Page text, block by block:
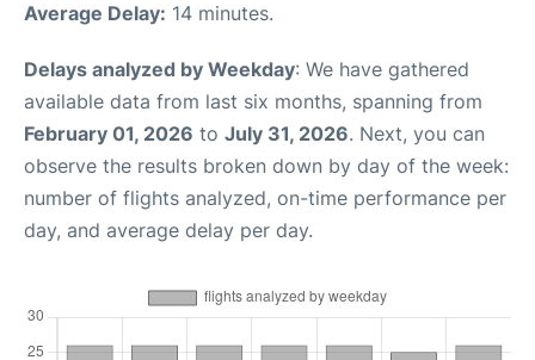
Average Delay: 14 minutes.
Delays analyzed by Weekday: We have gathered
available data from last six months, spanning from
February 01, 2026 to July 31, 2026. Next, you can
observe the results broken down by day of the week:
number of flights analyzed, on-time performance per
day, and average delay per day.